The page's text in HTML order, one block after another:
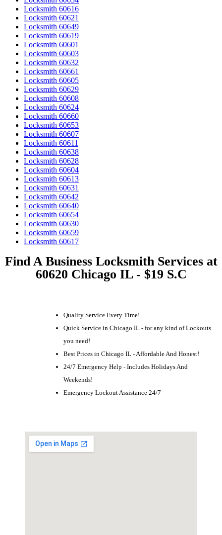
Locksmith 60616
Locksmith 60621
Locksmith 60649
Locksmith 60619
Locksmith 60601
Locksmith 60603
Locksmith 60632
Locksmith 60661
Locksmith 60605
Locksmith 60629
Locksmith 60608
Locksmith 60624
Locksmith 60660
Locksmith 60653
Locksmith 60607
Locksmith 60611
Locksmith 60638
Locksmith 60628
Locksmith 60604
Locksmith 60613
Locksmith 60631
Locksmith 60642
Locksmith 60640
Locksmith 60654
Locksmith 60630
Locksmith 60659
Locksmith 60617
Find A Business Locksmith Services at
60620 Chicago IL - $19 S.C
Quality Service Every Time!
Quick Service in Chicago IL - for any kind of Lockouts
you need!
Best Prices in Chicago IL - Affordable And Honest!
24/7 Emergency Help - Includes Holidays And
Weekends!
Emergency Lockout Assistance 24/7